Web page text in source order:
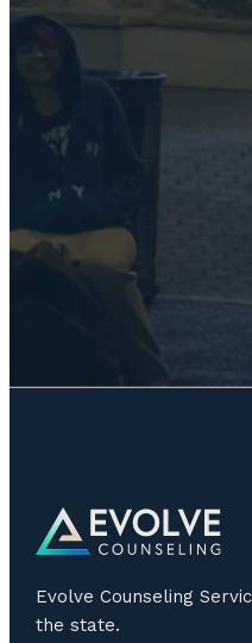
Evolve Counseling
the state.